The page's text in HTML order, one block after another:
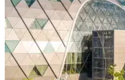
Costa Rica
El Salvador
Guatemala
Honduras
Nicaragua
Panama
Others